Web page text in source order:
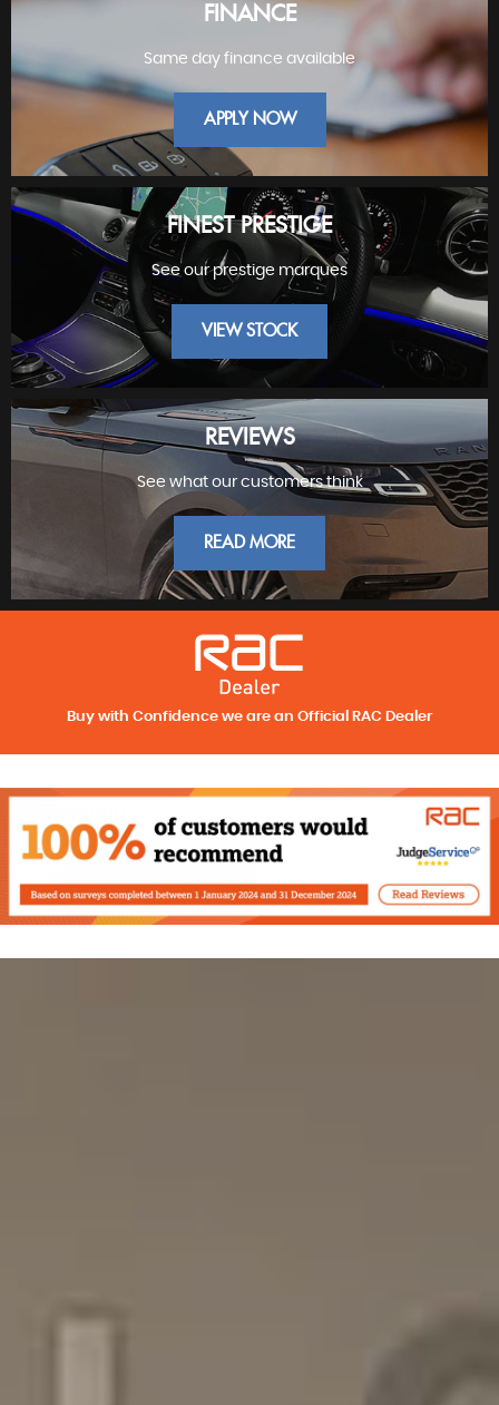
FINANCE
FINANCE
Same day finance available
APPLY NOW
FINEST PRESTIGE
FINEST PRESTIGE
See our prestige marques
VIEW STOCK
REVIEWS
See what our customers think
READ MORE
Buy with Confidence we are an Official RAC Dealer